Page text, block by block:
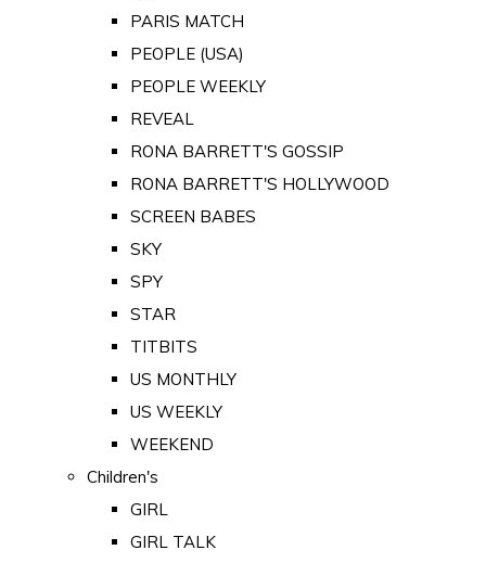
PARIS MATCH
PEOPLE (USA)
PEOPLE WEEKLY
REVEAL
RONA BARRETT'S GOSSIP
RONA BARRETT'S HOLLYWOOD
SCREEN BABES
SKY
SPY
STAR
TITBITS
US MONTHLY
US WEEKLY
WEEKEND
Children's
GIRL
GIRL TALK